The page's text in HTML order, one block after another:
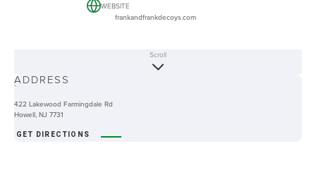
WEBSITE
frankandfrankdecoys.com
-
Scroll
ADDRESS
422 Lakewood Farmingdale Rd
Howell, NJ 7731
GET DIRECTIONS